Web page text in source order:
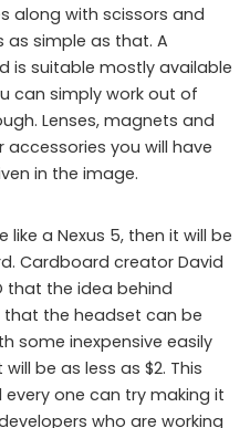
along with scissors and
as simple as that. A
is suitable mostly available
can simply work out of
Lenses, magnets and
you will have
in the image.
a Nexus 5, then it will be
Cardboard creator David
that the idea behind
the headset can be
some inexpensive easily
be as less as $2. This
one can try making it
who are working